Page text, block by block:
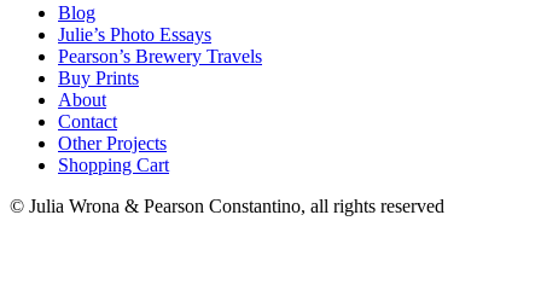
Blog
Julie’s Photo Essays
Pearson’s Brewery Travels
Buy Prints
About
Contact
Other Projects
Shopping Cart
© Julia Wrona & Pearson Constantino, all rights reserved